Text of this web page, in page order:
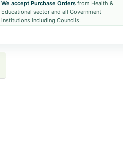
We accept Purchase Ordersfrom Health &
Educational sector and all Government
institutions including Councils.